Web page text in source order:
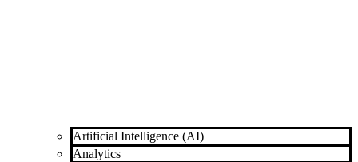
Artificial Intelligence (AI)
Analytics